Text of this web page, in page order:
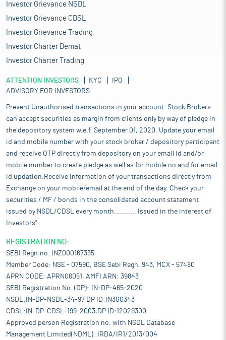
Investor Grievance NSDL
Investor Grievance CDSL
Investor Grievance Trading
Investor Charter Demat
Investor Charter Trading
ATTENTION INVESTORS KYC
IPO
ADVISORY FOR INVESTORS
Prevent Unauthorised transactions in your account. Stock Brokers
can accept securities as margin from clients only by way of pledge in
the depository system w.e.f. September 01, 2020. Update your email
id and mobile number with your stock broker / depository participant
and receive OTP directly from depository on your email id and/or
mobile number to create pledge as well as for mobile no and for email
id updation.Receive information of your transactions directly from
Exchange on your mobile/email at the end of the day. Check your
securities / MF / bonds in the consolidated account statement
issued by NSDL/CDSL every month........... Issued in the interest of
Investors".
REGISTRATION NO:
SEBI Regn.no. INZ000167335
Member Code: NSE - 07590, BSE Sebi Regn. 943, MCX - 57480
APRN CODE: APRN06051, AMFI ARN: 39843
SEBI Registration No. (DP)- IN-DP-465-2020
NSDL:IN-DP-NSDL-34-97,DP ID:IN300343
CDSL:IN-DP-CDSL-199-2003,DP ID:12029300
Approved person Registration no. with NSDL Database
Management Limited(NDML) :IRDA/IR1/2013/004